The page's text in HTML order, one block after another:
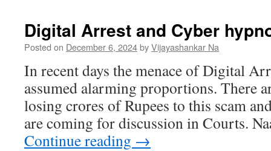
Digital Arrest and Cyber
Posted on December 6, 2024byVijayashankar Na
In recent days the menace of Digital
assumed alarming proportions. There
losing crores of Rupees to this scam
are coming for discussion in Courts.
Continue reading →